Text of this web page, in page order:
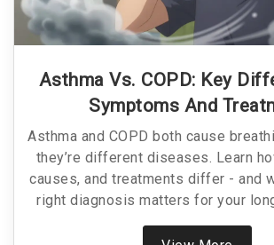
Asthma Vs. COPD: Key
Symptoms And
Asthma and COPD both cause
they’re different diseases. Learn
causes, and treatments differ - and
right diagnosis matters for your